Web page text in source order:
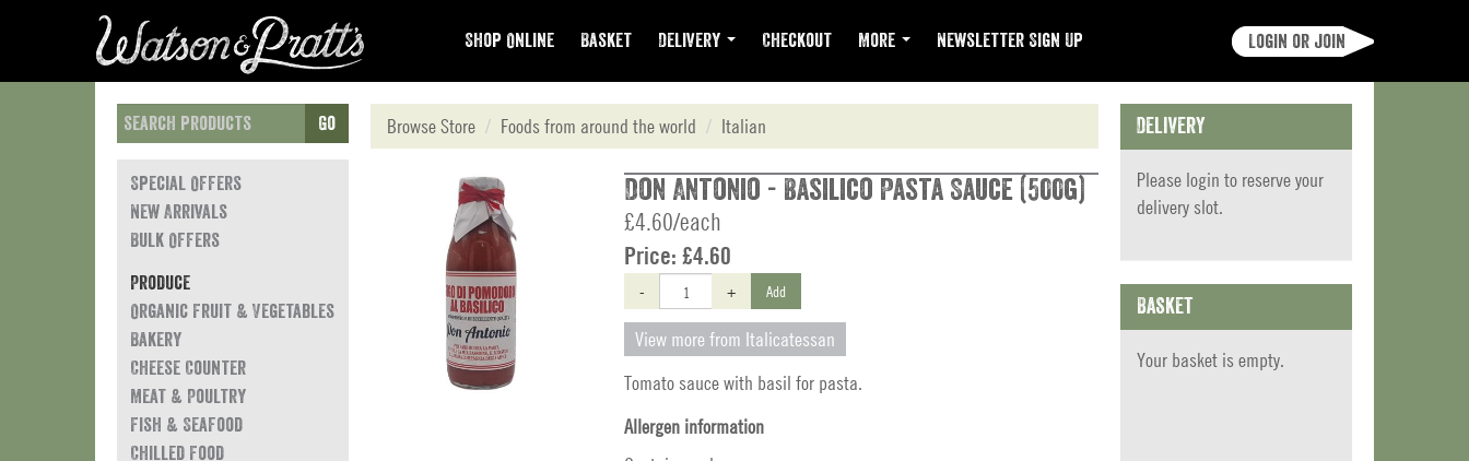
Shop Online Basket Delivery Checkout More Newsletter Sign Up Login or join
Go
Special Offers
New Arrivals
Bulk Offers
Produce
Organic Fruit & Vegetables
Bakery
Cheese Counter
Meat & Poultry
Fish & Seafood
Chilled Food
Browse Store Foods from around the world Italian
Don Antonio - Basilico Pasta Sauce (500g)
£4.60/each
Price: £4.60
- + Add
View more from Italicatessan
Tomato sauce with basil for pasta.
Allergen information
Delivery
Please login to reserve your
delivery slot.
Basket
Your basket is empty.